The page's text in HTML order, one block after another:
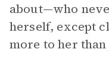
about—who
herself, except
more to her